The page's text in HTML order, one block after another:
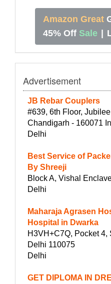
Amazon Great
45% Off Sale
Advertisement
JB Rebar Couplers
#639, 6th Floor,
Chandigarh - 160071
Delhi
Best Service of
By Shreeji
Block A, Vishal
Delhi
Maharaja Agrasen
Hospital in Dwarka
H3VH+C7Q, Pocket
Delhi 110075
Delhi
GET DIPLOMA IN